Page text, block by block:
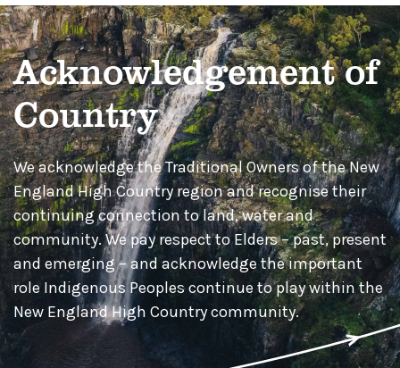
Acknowledgement of
Country
We acknowledge the Traditional Owners of the New
England High Country region and recognise their
continuing connection to land, water and
community. We pay respect to Elders – past, present
and emerging – and acknowledge the important
role Indigenous Peoples continue to play within the
New England High Country community.